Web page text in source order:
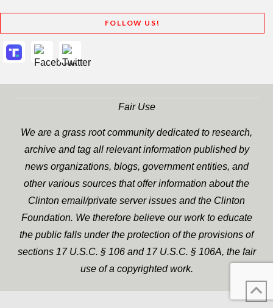
FOLLOW US!
Fair Use
We are a grass root community dedicated to research,
archive and tag all relevant information published by
news organizations, blogs, government entities, and
other various sources that offer information about the
Clinton email/private server issues and the Clinton
Foundation. We therefore believe our work to educate
the public falls under the protection of the provisions of
sections 17 U.S.C. § 106 and 17 U.S.C. § 106A, the fair
use of a copyrighted work.